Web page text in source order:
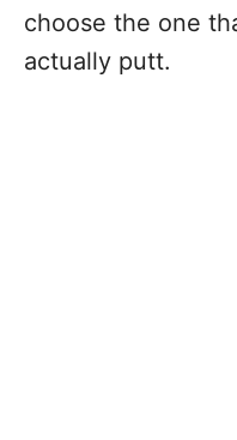
choose the one
actually putt.